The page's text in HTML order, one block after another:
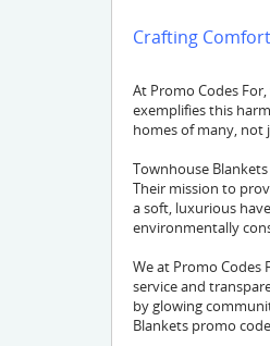
Crafting
At Promo Codes
exemplifies this
homes of many, not
Townhouse
Their mission to
a soft, luxurious
environmentally
We at Promo Codes
service and
by glowing
Blankets promo